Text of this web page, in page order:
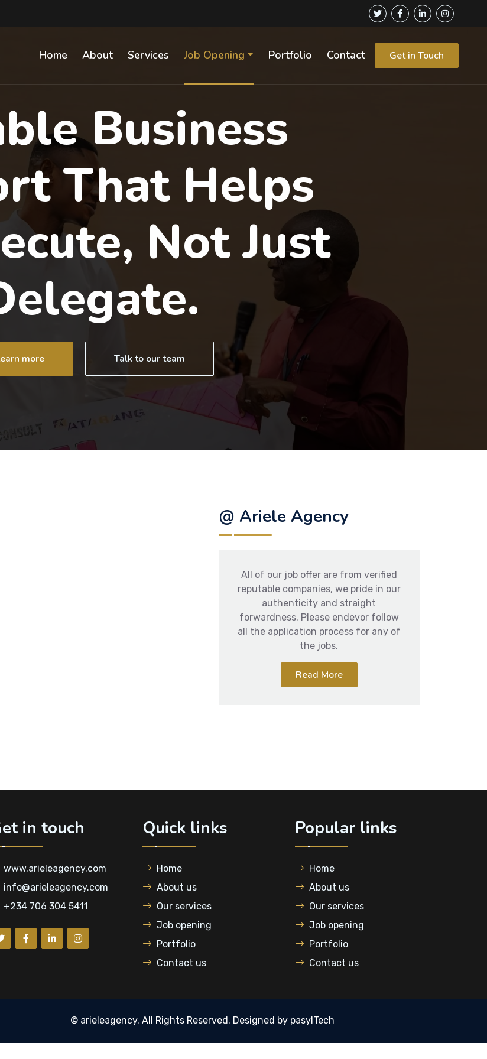
Home About Services Job Opening Portfolio Contact Get in Touch
Business
That Helps
Not Just
more Talk to our team
@ Ariele Agency
All of our job offer are from verified
reputable companies, we pride in our
authenticity and straight
forwardness. Please endevor follow
all the application process for any of
the jobs.
Read More
in touch
www.arieleagency.com
info@arieleagency.com
+234 706 304 5411
Quick links
Home
About us
Our services
Job opening
Portfolio
Contact us
Popular links
Home
About us
Our services
Job opening
Portfolio
Contact us
© arieleagency. All Rights Reserved. Designed by pasylTech